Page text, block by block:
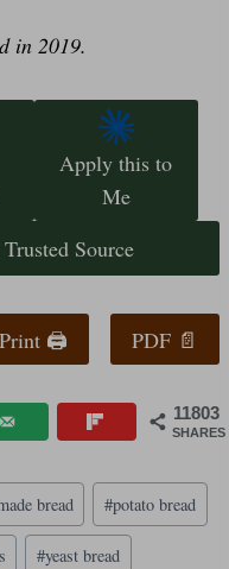
in 2019.
Apply this to
Me
Source
Print 🖨 PDF 📄
11803
SHARES
bread #potato bread
#yeast bread